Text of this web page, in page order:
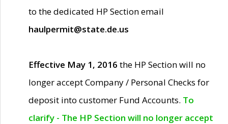
to the dedicated HP Section email
haulpermit@state.de.us
Effective May 1, 2016 the HP Section will no
longer accept Company / Personal Checks for
deposit into customer Fund Accounts. To
clarify - The HP Section will no longer accept